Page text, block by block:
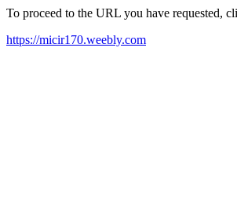
To proceed to the URL you have requested,
https://micir170.weebly.com